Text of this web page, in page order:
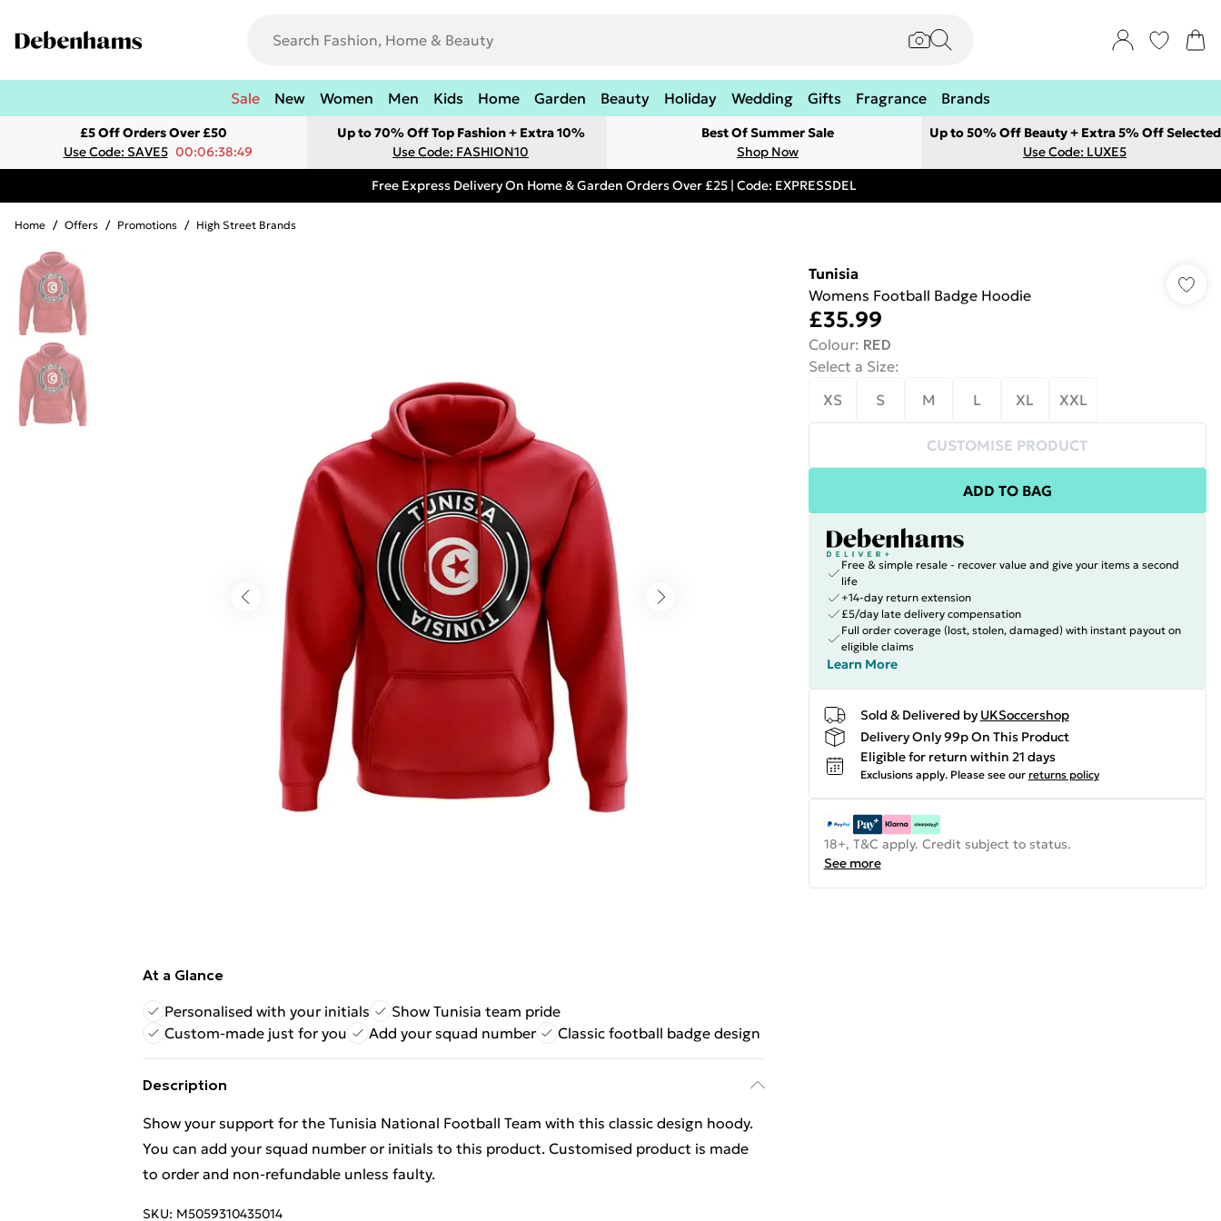
Sale New Women Men Kids Home Garden Beauty Holiday Wedding Gifts Fragrance Brands
£5 Off Orders Over £50
Use Code: SAVE5 00:06:38:49
Up to 70% Off Top Fashion + Extra 10%
Use Code: FASHION10
Best Of Summer Sale
Shop Now
Up to 50% Off Beauty + Extra 5% Off Selected
Use Code: LUXE5
Free Express Delivery On Home & Garden Orders Over £25 | Code: EXPRESSDEL
Home / Offers / Promotions / High Street Brands
At a Glance
Personalised with your initials
Show Tunisia team pride
Custom-made just for you
Add your squad number Classic football badge design
Description
Show your support for the Tunisia National Football Team with this classic design hoody.
You can add your squad number or initials to this product. Customised product is made
to order and non-refundable unless faulty.
SKU: M5059310435014
Tunisia
Womens Football Badge Hoodie
£35.99
Colour: RED
Select a Size:
XS
S M L XL XXL
CUSTOMISE PRODUCT
ADD TO BAG
Free & simple resale - recover value and give your items a second
life
+14-day return extension
£5/day late delivery compensation
Full order coverage (lost, stolen, damaged) with instant payout on
eligible claims
Learn More
Sold & Delivered by UKSoccershop
Delivery Only 99p On This Product
Eligible for return within 21 days
Exclusions apply. Please see our returns policy
18+, T&C apply. Credit subject to status.
See more